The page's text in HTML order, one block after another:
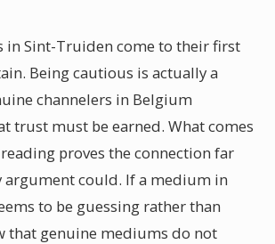
in Sint-Truiden come to their first
Being cautious is actually a
channelers in Belgium
trust must be earned. What comes
proves the connection far
argument could. If a medium in
to be guessing rather than
that genuine mediums do not